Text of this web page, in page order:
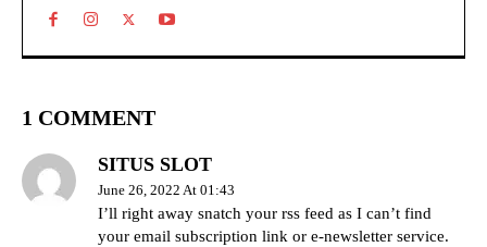
1 COMMENT
SITUS SLOT
June 26, 2022 At 01:43
I’ll right away snatch your rss feed as I can’t find
your email subscription link or e-newsletter service.